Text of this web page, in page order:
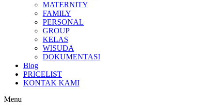
MATERNITY
FAMILY
PERSONAL
GROUP
KELAS
WISUDA
DOKUMENTASI
Blog
PRICELIST
KONTAK KAMI
Menu